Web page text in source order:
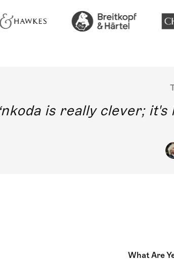
nkoda is really clever;
What Are